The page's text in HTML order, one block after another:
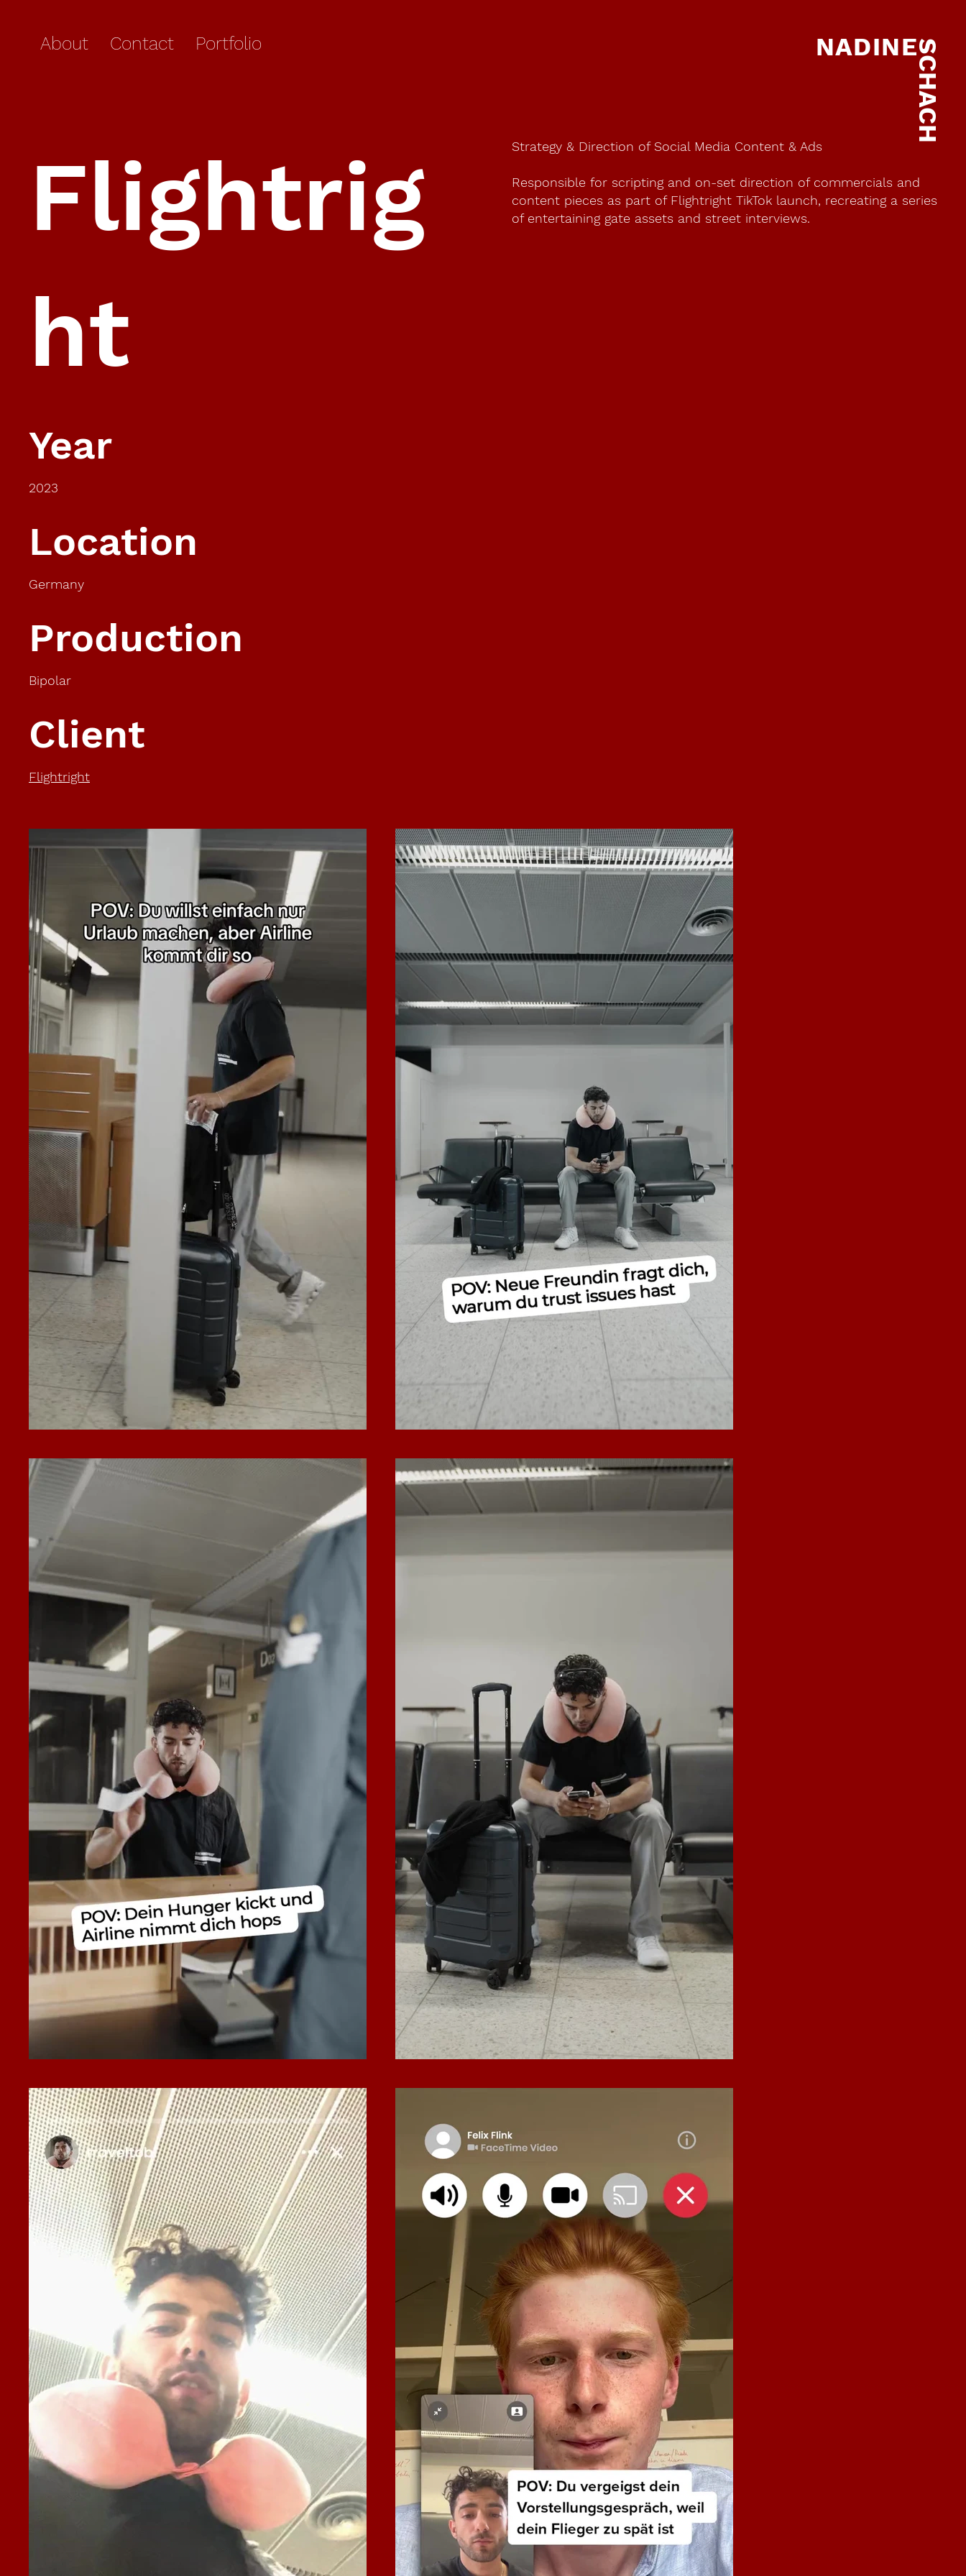
NADINESCHACH
About Contact Portfolio
Flightrig
ht
Year
2023
Location
Germany
Production
Bipolar
Client
Flightright
Strategy & Direction of Social Media Content & Ads
Responsible for scripting and on-set direction of commercials and
content pieces as part of Flightright TikTok launch, recreating a series
of entertaining gate assets and street interviews.